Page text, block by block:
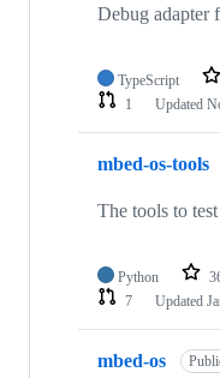
Debug
TypeScript
1
Updated
mbed-os-tools
The tools to
Python
7
Updated
mbed-os